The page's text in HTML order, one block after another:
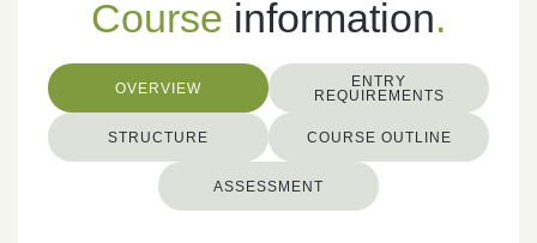
Course information.
OVERVIEW
ENTRY
REQUIREMENTS
STRUCTURE COURSE OUTLINE
ASSESSMENT